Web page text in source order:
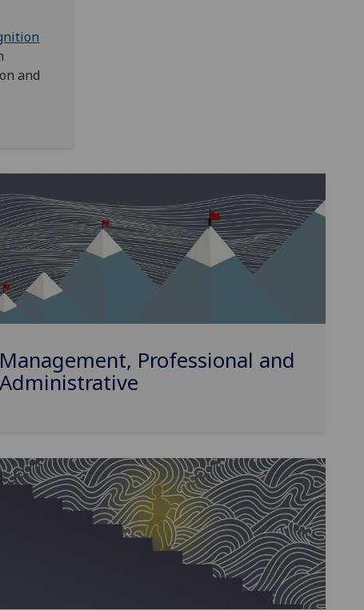
and
Management, Professional and
Administrative